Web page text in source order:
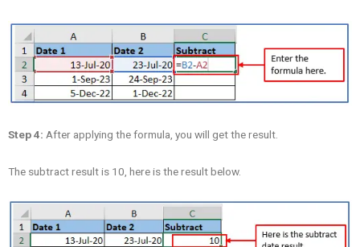
Step 4: After applying the formula, you will get the result.
The subtract result is 10, here is the result below.